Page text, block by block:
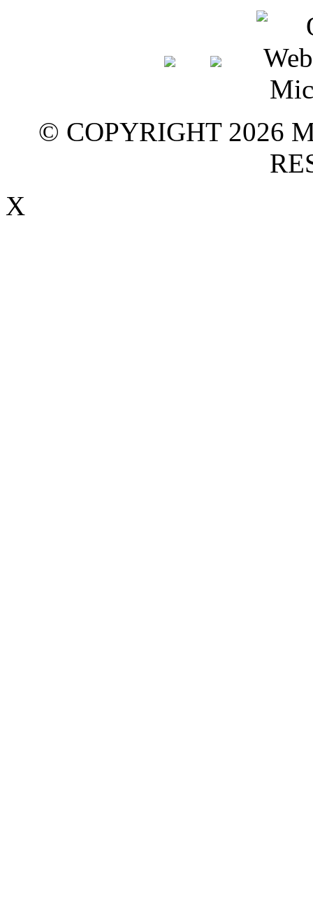
© COPYRIGHT 2026
X